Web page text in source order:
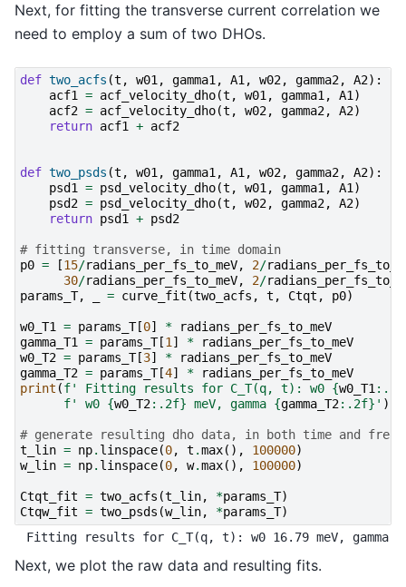
Next, for fitting the transverse current correlation we
need to employ a sum of two DHOs.
def two_acfs (t , w01 , gamma1 , A1 , w02, gamma2, A2):
acf1
= acf_velocity_dho(t , w01 , gamma1 , A1 )
acf2 = acf_velocity_dho(t , w02, gamma2, A2)
return acf1 + acf2
def two_psds (t , w01 , gamma1 , A1 , w02, gamma2, A2):
psd1
= psd_velocity_dho(t , w01 , gamma1 , A1 )
psd2 = psd_velocity_dho(t , w02, gamma2, A2)
return psd1 + psd2
# fitting transverse, in time domain
p0 = [15/radians_per_fs_to_meV, 2/
30/radians_per_fs_to_meV, 2/
params_T, = curve_fit (two_acfs , t , Ctqt , p0)
w0_T1 = params_T[0] *
radians_per_fs_to_meV
gamma_T1
= params_T[1 ] *
radians_per_fs_to_meV
w0_T2 = params_T[3] *
radians_per_fs_to_meV
gamma_T2 = params_T[4] *
radians_per_fs_to_meV
print (f' Fitting results for C_T(q, t): w0 {w0_T1 : .2f
f' w0 {w0_T2: .2f} meV, gamma {gamma_T2: .2f} ' )
# generate resulting dho data, in both time and
t_lin = np. linspace(0, t .max(), 100000)
w_lin = np. linspace(0, w.max(), 100000)
Ctqt_fit = two_acfs (t_lin, *params_T)
Ctqw_fit = two_psds (w_lin, *params_T)
Next, we plot the raw data and resulting fits.